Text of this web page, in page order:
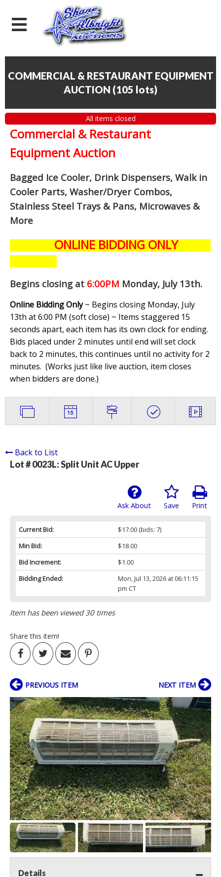
COMMERCIAL & RESTAURANT EQUIPMENT
AUCTION (105 lots)
All items closed
Commercial & Restaurant
Equipment Auction
Bagged Ice Cooler, Drink Dispensers, Walk in
Cooler Parts, Washer/Dryer Combos,
Stainless Steel Trays & Pans, Microwaves &
More
ONLINE BIDDING ONLY
Begins closing at 6:00PM Monday, July 13th.
Online Bidding Only~ Begins closing Monday, July
13th at 6:00 PM (soft close) ~ Items staggered 15
seconds apart, each item has its own clock for ending.
Bids placed under 2 minutes until end will set clock
back to 2 minutes, this continues until no activity for 2
minutes. (Works just like live auction, item closes
when bidders are done.)
Back to List
Lot # 0023L:Split Unit AC Upper
Print
Save
Ask About
Current Bid: $17.00(bids: 7)
Min Bid:
$18.00
Bid Increment:
$1.00
Bidding Ended:
Mon, Jul 13, 2026 at 06:11:15
pm CT
Item has been viewed 30 times
Share this item!
PREVIOUS ITEM NEXT ITEM
Details